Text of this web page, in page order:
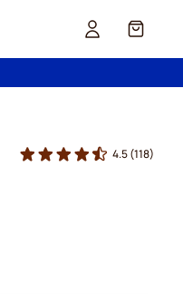
Cart
4.5(118)